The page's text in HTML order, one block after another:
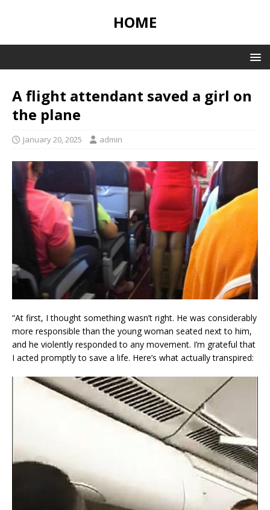
HOME
A flight attendant saved a girl on
the plane
January 20, 2025 admin
“At first, I thought something wasn’t right. He was considerably
more responsible than the young woman seated next to him,
and he violently responded to any movement. I’m grateful that
I acted promptly to save a life. Here’s what actually transpired: